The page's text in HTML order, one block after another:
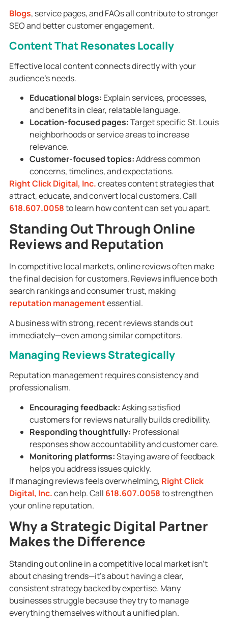
Blogs, service pages, and FAQs all contribute to stronger
SEO and better customer engagement.
Content That Resonates Locally
Effective local content connects directly with your
audience’s needs.
Educational blogs: Explain services, processes,
and benefits in clear, relatable language.
Location-focused pages:Target specific St. Louis
neighborhoods or service areas to increase
relevance.
Customer-focused topics:Address common
concerns, timelines, and expectations.
Right Click Digital, Inc.creates content strategies that
attract, educate, and convert local customers. Call
618.607.0058to learn how content can set you apart.
Standing Out Through Online
Reviews and Reputation
In competitive local markets, online reviews often make
the final decision for customers. Reviews influence both
search rankings and consumer trust, making
reputation managementessential.
A business with strong, recent reviews stands out
immediately—even among similar competitors.
Managing Reviews Strategically
Reputation management requires consistency and
professionalism.
Encouraging feedback:Asking satisfied
customers for reviews naturally builds credibility.
Responding thoughtfully: Professional
responses show accountability and customer care.
Monitoring platforms:Staying aware of feedback
helps you address issues quickly.
If managing reviews feels overwhelming, Right Click
Digital, Inc.can help. Call 618.607.0058to strengthen
your online reputation.
Why a Strategic Digital Partner
Makes the Difference
Standing out online in a competitive local market isn’t
about chasing trends—it’s about having a clear,
consistent strategy backed by expertise. Many
businesses struggle because they try to manage
everything themselves without a unified plan.